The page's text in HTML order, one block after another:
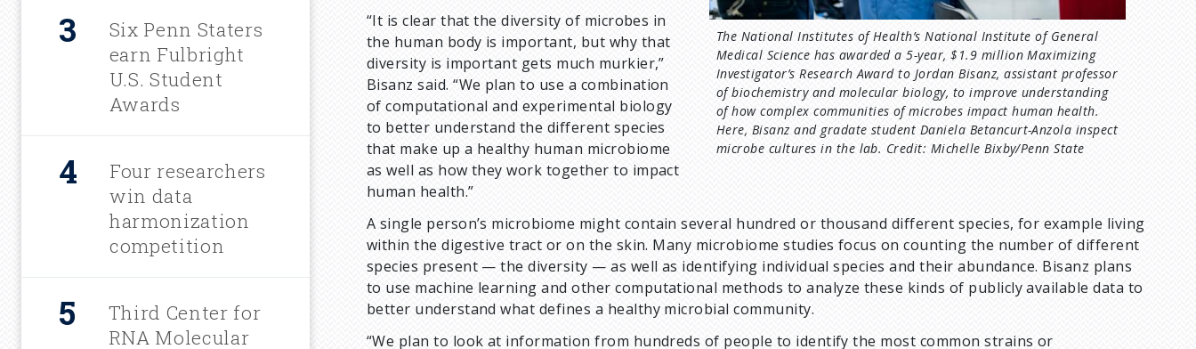
Six Penn Staters
earn Fulbright
U.S. Student
Awards
Four researchers
win data
harmonization
competition
Third Center for
RNA Molecular
The National Institutes of Health’s National Institute of General
Medical Science has awarded a 5-year, $1.9 million Maximizing
Investigator’s Research Award to Jordan Bisanz, assistant professor
of biochemistry and molecular biology, to improve understanding
of how complex communities of microbes impact human health.
Here, Bisanz and gradate student Daniela Betancurt-Anzola inspect
microbe cultures in the lab. Credit: Michelle Bixby/Penn State
“It is clear that the diversity of microbes in
the human body is important, but why that
diversity is important gets much murkier,”
Bisanz said. “We plan to use a combination
of computational and experimental biology
to better understand the different species
that make up a healthy human microbiome
as well as how they work together to impact
human health.”
A single person’s microbiome might contain several hundred or thousand different species, for example living
within the digestive tract or on the skin. Many microbiome studies focus on counting the number of different
species present — the diversity — as well as identifying individual species and their abundance. Bisanz plans
to use machine learning and other computational methods to analyze these kinds of publicly available data to
better understand what defines a healthy microbial community.
“We plan to look at information from hundreds of people to identify the most common strains or